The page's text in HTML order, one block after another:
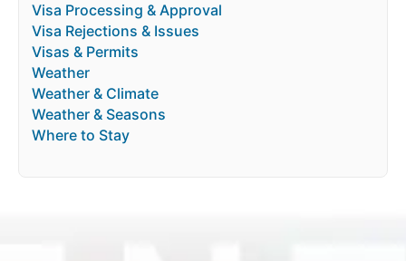
Visa Processing & Approval
Visa Rejections & Issues
Visas & Permits
Weather
Weather & Climate
Weather & Seasons
Where to Stay